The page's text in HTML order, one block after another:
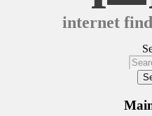
internet